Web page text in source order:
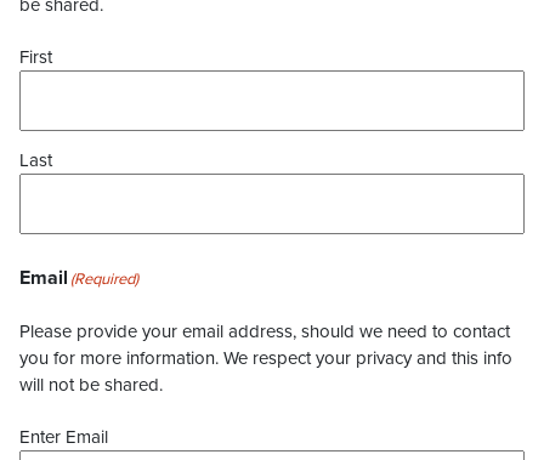
be shared.
First
Last
Email (Required)
Please provide your email address, should we need to contact
you for more information. We respect your privacy and this info
will not be shared.
Enter Email